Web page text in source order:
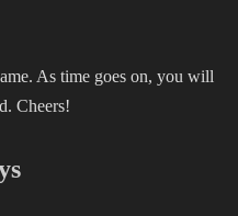
As time goes on, you will
Cheers!